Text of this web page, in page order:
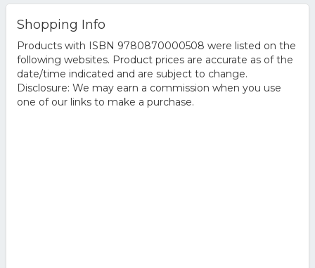
Shopping Info
Products with ISBN 9780870000508 were listed on the
following websites. Product prices are accurate as of the
date/time indicated and are subject to change.
Disclosure: We may earn a commission when you use
one of our links to make a purchase.